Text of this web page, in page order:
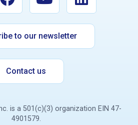
to our newsletter
Contact us
is a 501(c)(3) organization EIN 47-
4901579.